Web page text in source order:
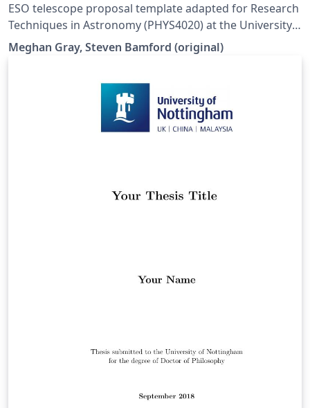
ESO telescope proposal template adapted for Research
Techniques in Astronomy (PHYS4020) at the University
of Nottingham. Updated for 2023/24
Meghan Gray, Steven Bamford (original)